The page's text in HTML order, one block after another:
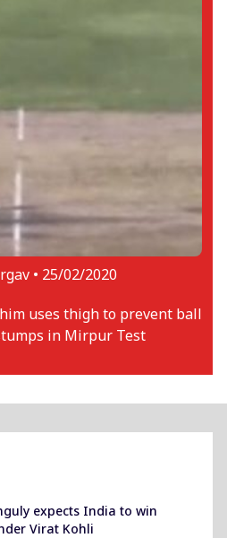
• 25/02/2020
uses thigh to prevent ball
in Mirpur Test
expects India to win
Virat Kohli